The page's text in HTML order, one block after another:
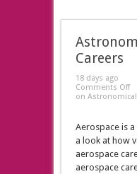
Careers
18 days ago
Comments Off
on Astronomical
Aerospace is a
a look at how
aerospace
aerospace